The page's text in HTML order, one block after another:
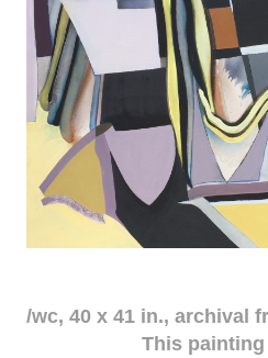
Union
/wc, 40 x 41 in., archival
This painting was